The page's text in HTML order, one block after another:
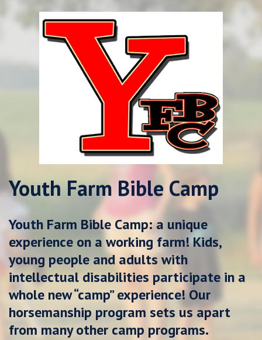
Youth Farm Bible Camp
Youth Farm Bible Camp: a unique
experience on a working farm!Kids,
young people and adults with
intellectual disabilities participate in a
whole new “camp” experience! Our
horsemanship program sets us apart
from many other camp programs.